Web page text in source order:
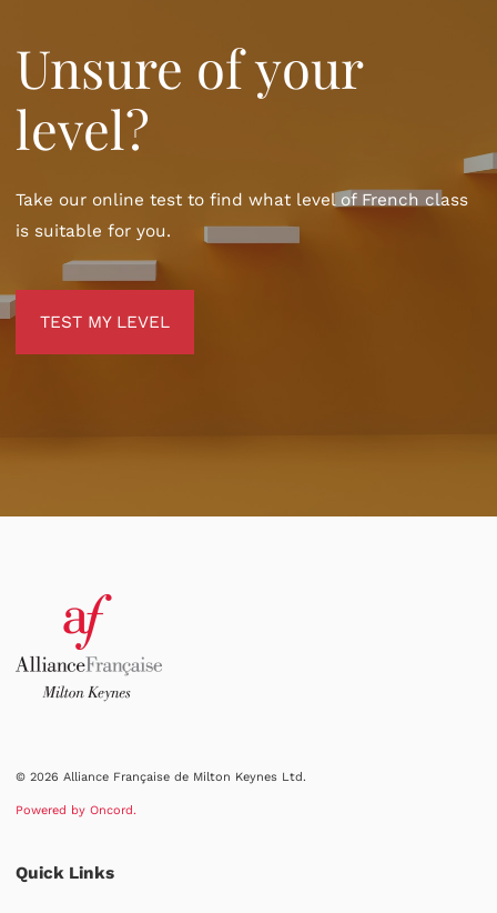
Unsure of your
level?
Take our online test to find what level of French class
is suitable for you.
TEST MY LEVEL
© 2026 Alliance Française de Milton Keynes Ltd.
Powered by Oncord.
Quick Links